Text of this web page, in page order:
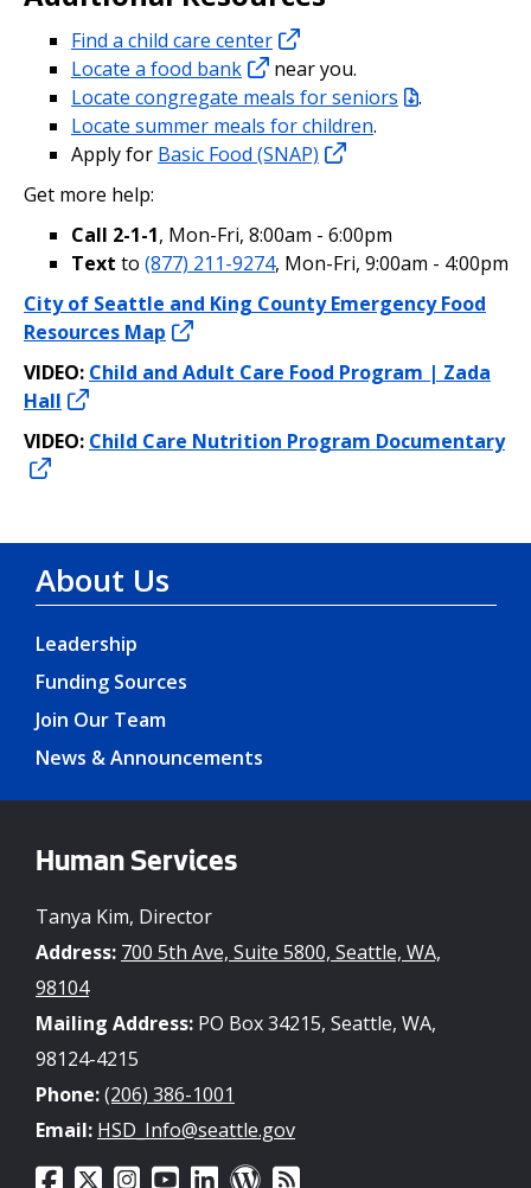
Find a child care center
Locate a food bank
near you.
Locate congregate meals for seniors
.
Locate summer meals for children.
Apply for Basic Food (SNAP)
Get more help:
Call 2-1-1, Mon-Fri, 8:00am - 6:00pm
Text to (877) 211-9274, Mon-Fri, 9:00am - 4:00pm
City of Seattle and King County Emergency Food
Resources Map
VIDEO: Child and Adult Care Food Program | Zada
Hall
VIDEO: Child Care Nutrition Program Documentary
About Us
Leadership
Funding Sources
Join Our Team
News & Announcements
Human Services
Tanya Kim, Director
Address: 700 5th Ave, Suite 5800, Seattle, WA,
98104
Mailing Address: PO Box 34215, Seattle, WA,
98124-4215
Phone:(206) 386-1001
Email: HSD_Info@seattle.gov